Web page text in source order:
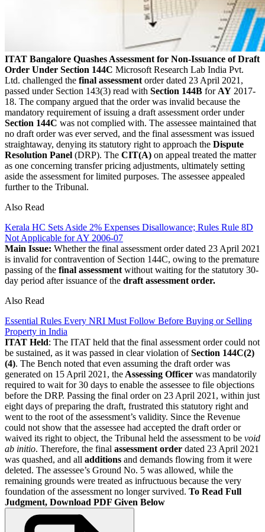
ITAT Bangalore Quashes Assessment for Non-Issuance of Draft
Order Under Section 144C Microsoft Research Lab India Pvt.
Ltd. challenged the final assessment order dated 23 April 2021,
passed under Section 143(3) read with Section 144B for AY 2017-
18. The company argued that the order was invalid because the
mandatory requirement of issuing a draft assessment order under
Section 144C was not complied with. The assessee maintained that
no draft order was ever served, and the final assessment was issued
straightaway, denying its statutory right to approach the Dispute
Resolution Panel (DRP). The CIT(A) on appeal treated the matter
as one concerning transfer pricing adjustments, ultimately setting
aside the assessment for limited purposes. The assessee appealed
further to the Tribunal.
Also Read
Kerala HC Sets Aside 2% Expenses Disallowance; Rules Rule 8D
Not Applicable for AY 2006-07
Main Issue: Whether the final assessment order dated 23 April 2021
is invalid for contravention of Section 144C, owing to the premature
passing of the final assessment without waiting for the statutory 30-
day period after issuance of the draft assessment order.
Also Read
Essential Rules Every NRI Must Follow Before Buying or Selling
Property in India
ITAT Held: The ITAT held that the final assessment order could not
be sustained, as it was passed in clear violation ofSection 144C(2)
(4). The Bench noted that even assuming the draft order was
generated on 15 April 2021, the Assessing Officer was mandatorily
required to wait for 30 days to enable the assessee to file objections
before the DRP. Passing the final order on 23 April 2021, within just
eight days of preparing the draft, frustrated this statutory right and
went to the root of the assessment’s validity. Since the Revenue
could not show that the assessee had accepted the draft order or
waived its right to object, the Tribunal held the assessment to be void
ab initio. Therefore, the final assessment order dated 23 April 2021
was quashed, and all additions and demands flowing from it were
deleted. The assessee’s Ground No. 5 was allowed, while the
remaining grounds were treated as infructuous because the very
foundation of the assessment no longer survived. To Read Full
Judgment, Download PDF Given Below